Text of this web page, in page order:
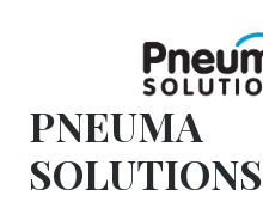
PNEUMA
SOLUTIONS